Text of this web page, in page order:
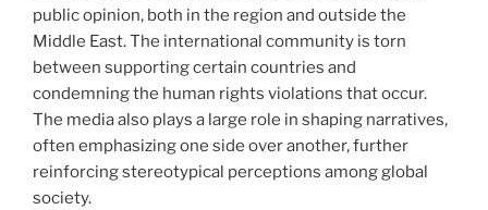
public opinion, both in the region and outside the
Middle East. The international community is torn
between supporting certain countries and
condemning the human rights violations that occur.
The media also plays a large role in shaping narratives,
often emphasizing one side over another, further
reinforcing stereotypical perceptions among global
society.